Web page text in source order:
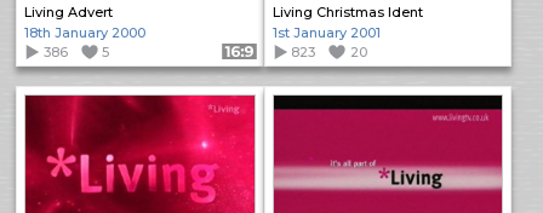
Living Advert
18th January 2000
386
5 Format: 16:9
Living Christmas Ident
1st January 2001
823
20